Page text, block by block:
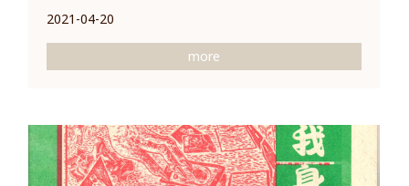
2021-04-20
more